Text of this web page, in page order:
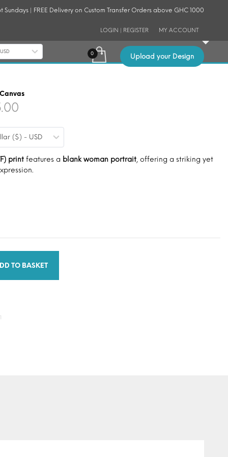
| FREE Delivery on Custom Transfer Orders above GHC 1000
LOGIN | REGISTER MY ACCOUNT
Upload your Design
range:
$9.00
through
($) - USD
print features a blank woman portrait, offering a striking yet
TO BASKET